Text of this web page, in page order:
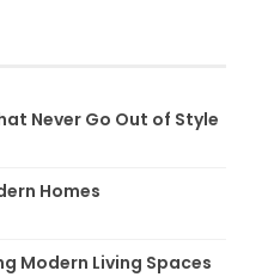
Never Go Out of Style
Homes
Modern Living Spaces